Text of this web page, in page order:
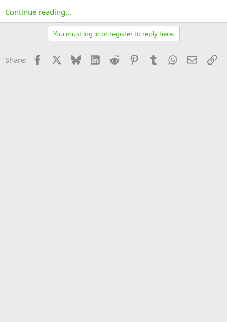
Continue reading...
You must log in or register to reply here.
Share: Facebook Bluesky LinkedInReddit PinterestTumblrWhatsApp
Email